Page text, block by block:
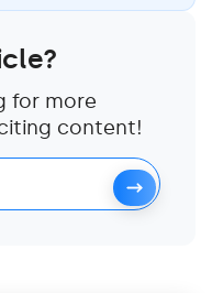
for more
content!